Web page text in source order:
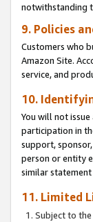
notwithstanding
9. Policies
Customers who
Amazon Site.
service, and
10.
You will not
participation in
support,
person or entity
similar statement
11. Limited
Subject to